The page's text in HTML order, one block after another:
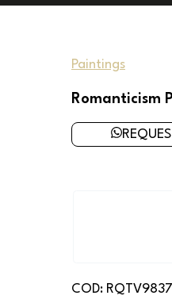
Paintings
Romanticism
COD: RQTV9837